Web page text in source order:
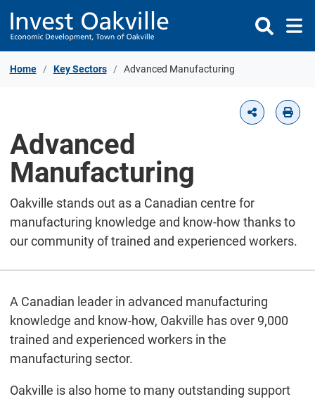
Skip to Content
Home Key Sectors Advanced Manufacturing
Advanced
Manufacturing
Oakville stands out as a Canadian centre for
manufacturing knowledge and know-how thanks to
our community of trained and experienced workers.
A Canadian leader in advanced manufacturing
knowledge and know-how, Oakville has over 9,000
trained and experienced workers in the
manufacturing sector.
Oakville is also home to many outstanding support